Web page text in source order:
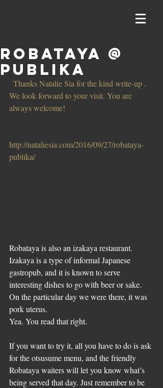
Robataya @
Publika
Thanks Natalie Sia for the kind write-up .
We look forward to your visit. You are
always welcome!
http://nataliesia.com/2016/09/27/robataya-
publika/
Robataya is also an izakaya restaurant.
Izakaya is a type of informal Japanese
gastropub, and it is known to serve
interesting dishes to go with beer or sake.
On the particular day we were there, it was
pork uterus.
Yea. You read that right.
If you want to try it, all you have to do is ask
for the otsusume menu, and the friendly
Robataya waiters will let you know what’s
being served that day. Just remember to be